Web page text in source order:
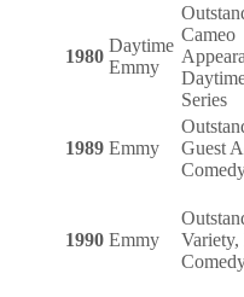
1980
Daytime
Emmy
Cameo
Series
1989 Emmy
Guest
1990 Emmy